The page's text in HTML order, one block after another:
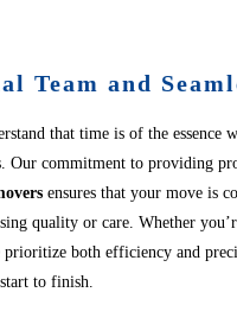
Team and
that time is of the essence
Our commitment to providing
ensures that your move is
quality or care. Whether
both efficiency and
to finish.